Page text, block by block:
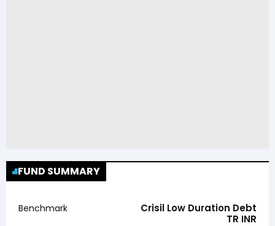
FUND SUMMARY
Benchmark
Crisil Low Duration Debt
TR INR